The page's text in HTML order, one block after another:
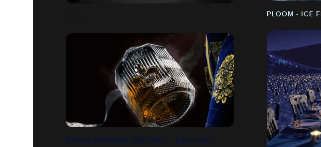
PLOOM - ICE
OPERA NATIONAL GRECQUE - FALSTAFF